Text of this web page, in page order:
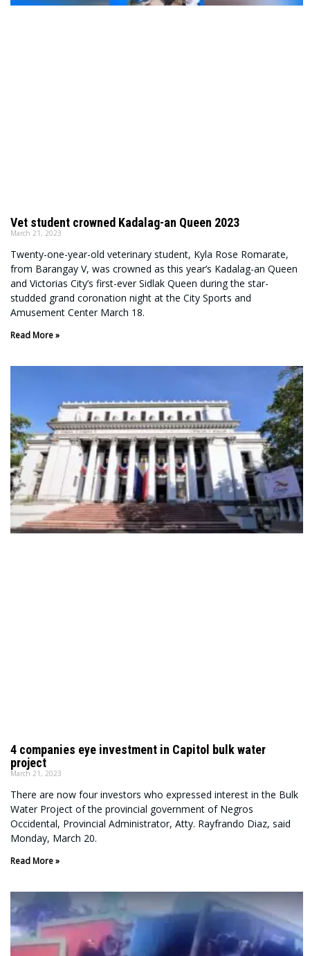
Vet student crowned Kadalag-an Queen 2023
March 21, 2023
Twenty-one-year-old veterinary student, Kyla Rose Romarate,
from Barangay V, was crowned as this year’s Kadalag-an Queen
and Victorias City’s first-ever Sidlak Queen during the star-
studded grand coronation night at the City Sports and
Amusement Center March 18.
Read More »
4 companies eye investment in Capitol bulk water
project
March 21, 2023
There are now four investors who expressed interest in the Bulk
Water Project of the provincial government of Negros
Occidental, Provincial Administrator, Atty. Rayfrando Diaz, said
Monday, March 20.
Read More »